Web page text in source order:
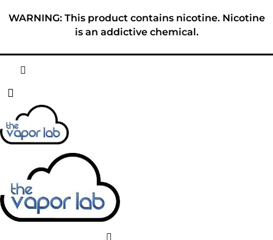
WARNING: This product contains nicotine. Nicotine
is an addictive chemical.
ABOUT
E-LIQUID
DISPOSABLES